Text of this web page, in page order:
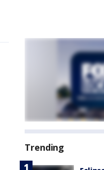
Trending